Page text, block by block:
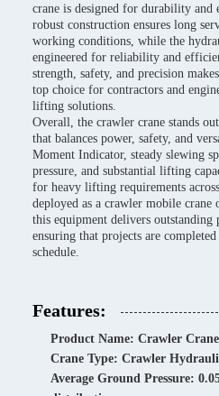
crane is designed for durability and
robust construction ensures long
working conditions, while the
engineered for reliability and
strength, safety, and precision
top choice for contractors and
lifting solutions.
Overall, the crawler crane stands
that balances power, safety, and
Moment Indicator, steady slewing
pressure, and substantial lifting
for heavy lifting requirements
deployed as a crawler mobile
this equipment delivers
ensuring that projects are
schedule.
Features:
Product Name: Crawler Crane
Crane Type: Crawler
Average Ground Pressure: